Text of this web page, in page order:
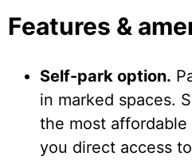
Features &
Self-park option.
in marked spaces.
the most
you direct access